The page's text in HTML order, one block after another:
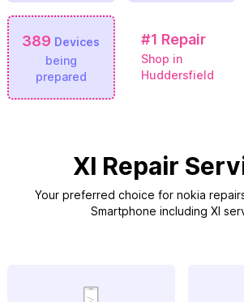
389 Devices
being
prepared
#1 Repair
Shop in
Huddersfield
Xl Repair
Your preferred choice for nokia
Smartphone including Xl